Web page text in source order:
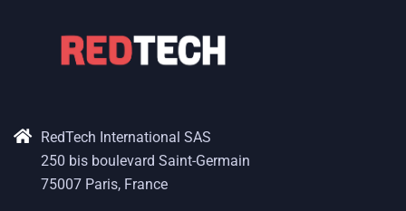
RedTech International SAS
250 bis boulevard Saint-Germain
75007 Paris, France